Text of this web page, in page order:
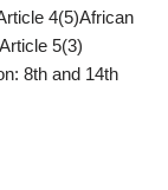
4(5)African
5(3)
8th and 14th